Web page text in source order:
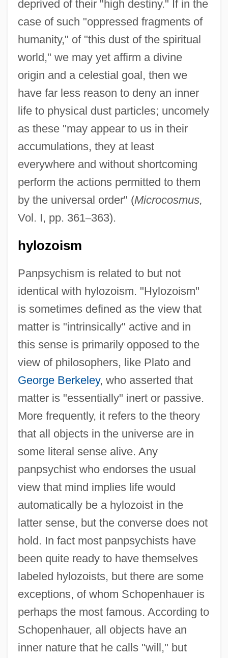
deprived of their "high destiny." If in the
case of such "oppressed fragments of
humanity," of "this dust of the spiritual
world," we may yet affirm a divine
origin and a celestial goal, then we
have far less reason to deny an inner
life to physical dust particles; uncomely
as these "may appear to us in their
accumulations, they at least
everywhere and without shortcoming
perform the actions permitted to them
by the universal order" (Microcosmus,
Vol. I, pp. 361–363).
hylozoism
Panpsychism is related to but not
identical with hylozoism. "Hylozoism"
is sometimes defined as the view that
matter is "intrinsically" active and in
this sense is primarily opposed to the
view of philosophers, like Plato and
George Berkeley, who asserted that
matter is "essentially" inert or passive.
More frequently, it refers to the theory
that all objects in the universe are in
some literal sense alive. Any
panpsychist who endorses the usual
view that mind implies life would
automatically be a hylozoist in the
latter sense, but the converse does not
hold. In fact most panpsychists have
been quite ready to have themselves
labeled hylozoists, but there are some
exceptions, of whom Schopenhauer is
perhaps the most famous. According to
Schopenhauer, all objects have an
inner nature that he calls "will," but